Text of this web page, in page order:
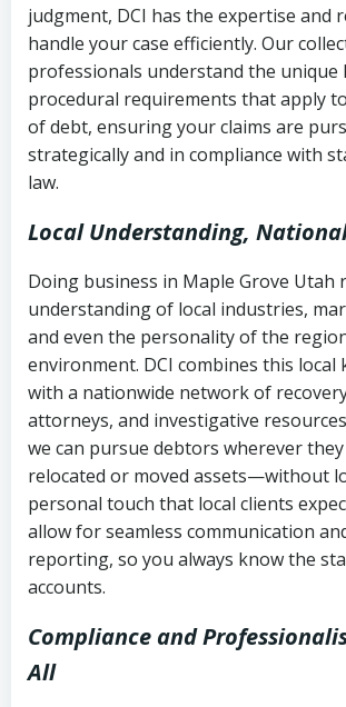
(FDCPA, 15 U.S.C. § 1692 et
Federal law governing
collection
Utah Code Ann. § 76-6-520–
deceptive or coercive collection
Account statements and
history
Notes or correspondence
collection attempts
judgment, DCI has the expertise and
handle your case efficiently. Our
professionals understand the unique
procedural requirements that apply
of debt, ensuring your claims are
strategically and in compliance with
law.
Local Understanding,
Doing business in Maple Grove Utah
understanding of local industries,
and even the personality of the
environment. DCI combines this local
with a nationwide network of
attorneys, and investigative
we can pursue debtors wherever they
relocated or moved assets—without
personal touch that local clients
allow for seamless communication
reporting, so you always know the
accounts.
Compliance and
All